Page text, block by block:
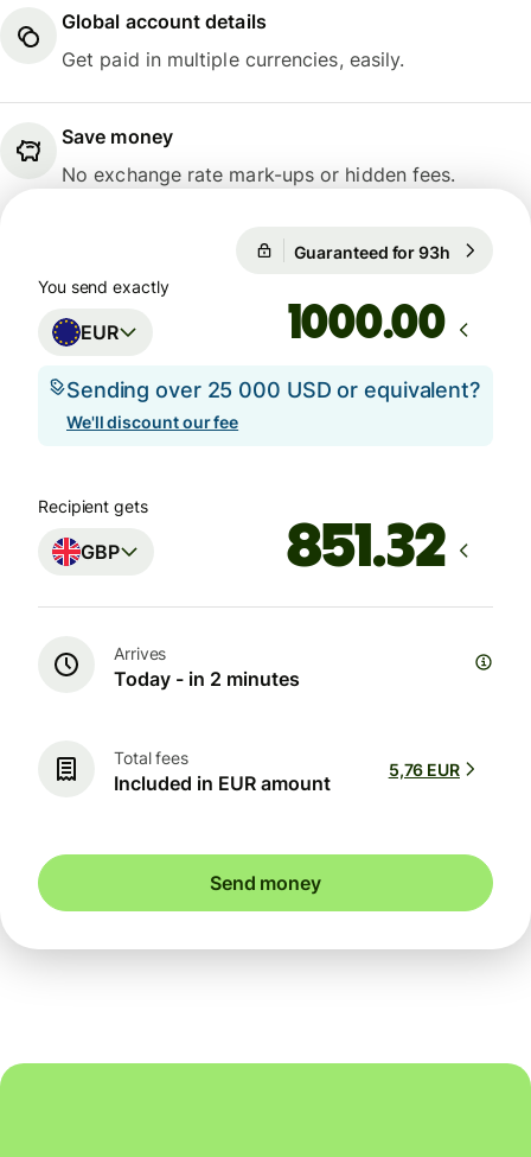
Global account details
Get paid in multiple currencies, easily.
Save money
No exchange rate mark-ups or hidden fees.
Guaranteed for 93h
You send exactly
EUR .00
Sending over 25 000 USD or equivalent?
We'll discount our fee
Recipient gets
GBP
Arrives
Today - in 2 minutes
Total fees
Included in EUR amount
5,76 EUR
Send money